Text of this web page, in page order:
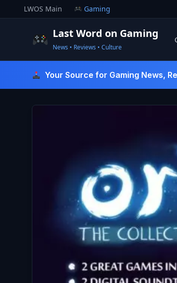
to
LWOS Main Gaming
Last Word on Gaming
News • Reviews • Culture
Your Source for Gaming News,